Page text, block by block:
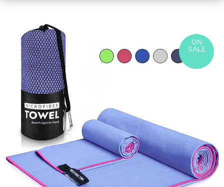
ON
SALE